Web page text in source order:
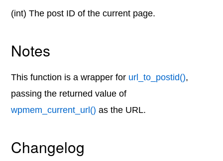
(int) The post ID of the current page.
Notes
This function is a wrapper for url_to_postid(),
passing the returned value of
wpmem_current_url() as the URL.
Changelog